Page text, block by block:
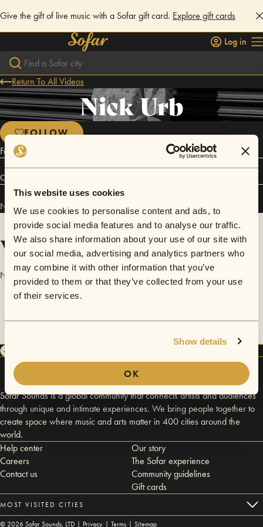
This website uses cookies
We use cookies to personalise content and ads, to
provide social media features and to analyse our traffic.
We also share information about your use of our site with
our social media, advertising and analytics partners who
may combine it with other information that you’ve
provided to them or that they’ve collected from your use
of their services.
Show details
OK
Give the gift of live music with a Sofar gift card. Explore gift cards
Log in
Return To All Videos
Nick Urb
FOLLOW
Folk / Acoustic / Pop singer songwriter
Connect
Nick Urb has performed in Cleveland.
Videos
No videos are available yet for Nick Urb.
Sofar Sounds is a global community that connects artists and audiences
through unique and intimate experiences. We bring people together to
create space where music and arts matter in 400 cities around the
world.
Help center
Careers
Contact us
Our story
The Sofar experience
Community guidelines
Gift cards
MOST VISITED CITIES
© 2026Sofar Sounds, LTD | Privacy | Terms | Sitemap